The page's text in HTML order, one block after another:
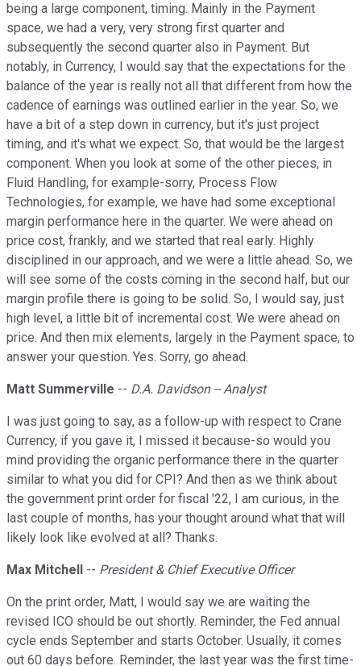
being a large component, timing. Mainly in the Payment
space, we had a very, very strong first quarter and
subsequently the second quarter also in Payment. But
notably, in Currency, I would say that the expectations for the
balance of the year is really not all that different from how the
cadence of earnings was outlined earlier in the year. So, we
have a bit of a step down in currency, but it's just project
timing, and it's what we expect. So, that would be the largest
component. When you look at some of the other pieces, in
Fluid Handling, for example-sorry, Process Flow
Technologies, for example, we have had some exceptional
margin performance here in the quarter. We were ahead on
price cost, frankly, and we started that real early. Highly
disciplined in our approach, and we were a little ahead. So, we
will see some of the costs coming in the second half, but our
margin profile there is going to be solid. So, I would say, just
high level, a little bit of incremental cost. We were ahead on
price. And then mix elements, largely in the Payment space, to
answer your question. Yes. Sorry, go ahead.
Matt Summerville -- D.A. Davidson -- Analyst
I was just going to say, as a follow-up with respect to Crane
Currency, if you gave it, I missed it because-so would you
mind providing the organic performance there in the quarter
similar to what you did for CPI? And then as we think about
the government print order for fiscal '22, I am curious, in the
last couple of months, has your thought around what that will
likely look like evolved at all? Thanks.
Max Mitchell -- President & Chief Executive Officer
On the print order, Matt, I would say we are waiting the
revised ICO should be out shortly. Reminder, the Fed annual
cycle ends September and starts October. Usually, it comes
out 60 days before. Reminder, the last year was the first time-